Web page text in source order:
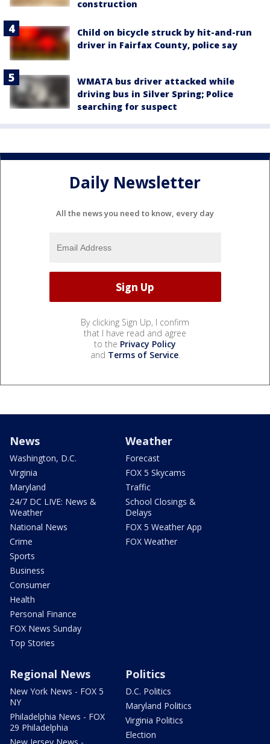
construction
Child on bicycle struck by hit-and-run
driver in Fairfax County, police say
WMATA bus driver attacked while
driving bus in Silver Spring; Police
searching for suspect
Daily Newsletter
All the news you need to know, every day
By clicking Sign Up, I confirm
that I have read and agree
to the Privacy Policy
and Terms of Service.
News
Washington, D.C.
Virginia
Maryland
24/7 DC LIVE: News &
Weather
National News
Crime
Sports
Business
Consumer
Health
Personal Finance
FOX News Sunday
Top Stories
Weather
Forecast
FOX 5 Skycams
Traffic
School Closings &
Delays
FOX 5 Weather App
FOX Weather
Regional News
New York News - FOX 5
NY
Philadelphia News - FOX
29 Philadelphia
Politics
D.C. Politics
Maryland Politics
Virginia Politics
Election